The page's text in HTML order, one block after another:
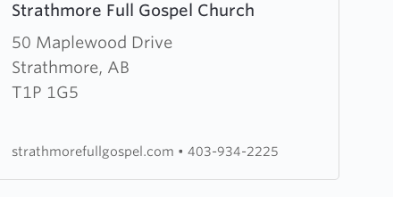
Strathmore Full Gospel Church
50 Maplewood Drive
Strathmore, AB
T1P 1G5
more
about
Strathmore
Full
Church
strathmorefullgospel.com • 403-934-2225